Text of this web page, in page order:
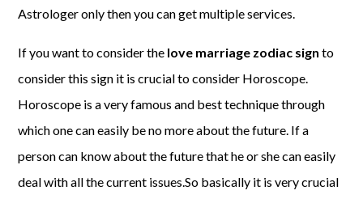
Astrologer only then you can get multiple services.
If you want to consider the love marriage zodiac sign to
consider this sign it is crucial to consider Horoscope.
Horoscope is a very famous and best technique through
which one can easily be no more about the future. If a
person can know about the future that he or she can easily
deal with all the current issues.So basically it is very crucial